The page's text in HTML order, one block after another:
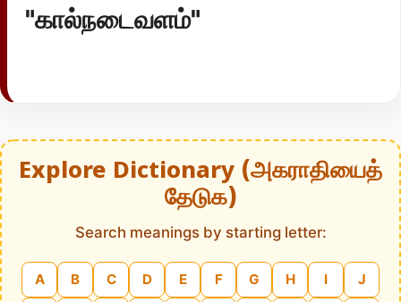
"கால்நடைவளம்"
Explore Dictionary (அகராதியைத்
தேடுக)
Search meanings by starting letter:
A B C D E F G H I J